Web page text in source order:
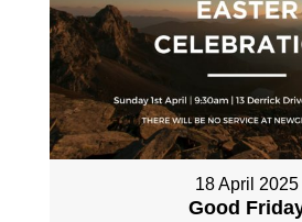
18 April 2025
Good